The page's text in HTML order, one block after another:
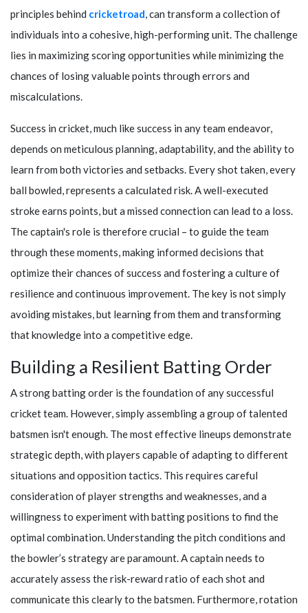
principles behind cricketroad, can transform a collection of
individuals into a cohesive, high-performing unit. The challenge
lies in maximizing scoring opportunities while minimizing the
chances of losing valuable points through errors and
miscalculations.
Success in cricket, much like success in any team endeavor,
depends on meticulous planning, adaptability, and the ability to
learn from both victories and setbacks. Every shot taken, every
ball bowled, represents a calculated risk. A well-executed
stroke earns points, but a missed connection can lead to a loss.
The captain's role is therefore crucial – to guide the team
through these moments, making informed decisions that
optimize their chances of success and fostering a culture of
resilience and continuous improvement. The key is not simply
avoiding mistakes, but learning from them and transforming
that knowledge into a competitive edge.
Building a Resilient Batting Order
A strong batting order is the foundation of any successful
cricket team. However, simply assembling a group of talented
batsmen isn't enough. The most effective lineups demonstrate
strategic depth, with players capable of adapting to different
situations and opposition tactics. This requires careful
consideration of player strengths and weaknesses, and a
willingness to experiment with batting positions to find the
optimal combination. Understanding the pitch conditions and
the bowler’s strategy are paramount. A captain needs to
accurately assess the risk-reward ratio of each shot and
communicate this clearly to the batsmen. Furthermore, rotation